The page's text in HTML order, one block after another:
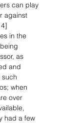
can play
against
in the
as
and
when
over
had a few